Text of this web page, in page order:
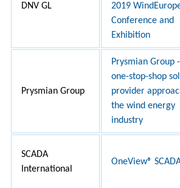
DNV GL
2019
Conference and
Exhibition
Prysmian Group
Prysmian Group
one-stop-shop
provider
the wind energy
industry
SCADA
International
OneView®